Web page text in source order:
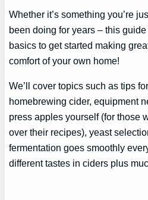
Whether it’s something you’re
been doing for years – this
basics to get started making
comfort of your own home!
We’ll cover topics such as tips
homebrewing cider, equipment
press apples yourself (for those
over their recipes), yeast
fermentation goes smoothly
different tastes in ciders plus